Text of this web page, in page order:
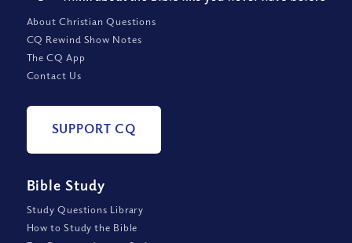
About Christian Questions
CQ Rewind Show Notes
The CQ App
Contact Us
SUPPORT CQ
Bible Study
Study Questions Library
How to Study the Bible